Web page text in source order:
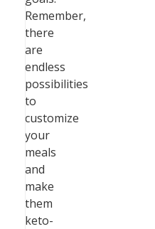
Remember,
there
are
endless
possibilities
to
customize
your
meals
and
make
them
keto-